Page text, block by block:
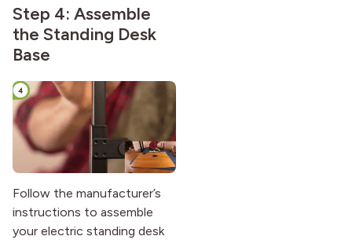
Step 4: Assemble
the Standing Desk
Base
Follow the manufacturer’s
instructions to assemble
your electric standing desk